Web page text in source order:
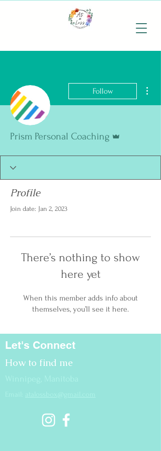
Follow
Prism Personal Coaching
Profile
Join date: Jan 2, 2023
There’s nothing to show
here yet
When this member adds info about
themselves, you’ll see it here.
Let's Connect
How to find me
Winnipeg, Manitoba
Email: atalossbox@gmail.com